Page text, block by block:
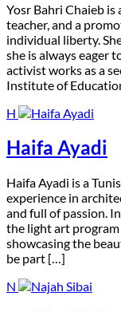
Yosr Bahri Chaieb
teacher, and a
individual liberty.
she is always eager
activist works as a
Institute of
H
Haifa Ayadi
Haifa Ayadi is a
experience in
and full of passion.
the light art
showcasing the
be part […]
N